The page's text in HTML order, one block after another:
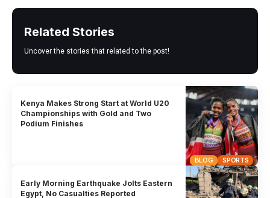
Related Stories
Uncover the stories that related to the post!
BLOG SPORTS
Kenya Makes Strong Start at World U20
Championships with Gold and Two
Podium Finishes
Early Morning Earthquake Jolts Eastern
Egypt, No Casualties Reported